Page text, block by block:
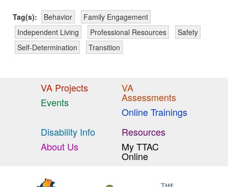
Tag(s): Behavior
Family Engagement
Independent Living
Professional Resources
Safety
Self-Determination
Transition
VA Projects
Events
VA
Assessments
Online Trainings
Disability Info
About Us
Resources
My TTAC
Online